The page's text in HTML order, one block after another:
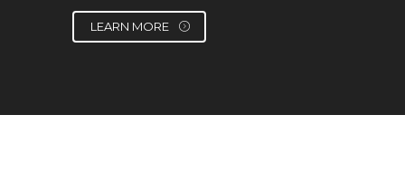
LEARN MORE